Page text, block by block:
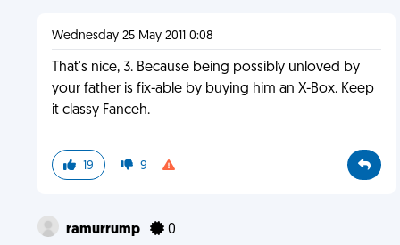
Wednesday 25 May 2011 0:08
That's nice, 3. Because being possibly unloved by
your father is fix-able by buying him an X-Box. Keep
it classy Fanceh.
19 9
ramurrump 0